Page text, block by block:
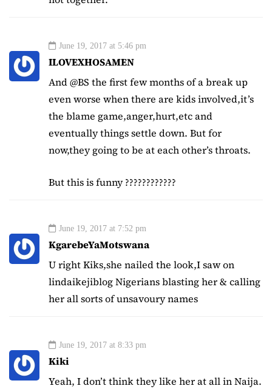
June 19, 2017 at 5:46 pm
ILOVEXHOSAMEN
And @BS the first few months of a break up
even worse when there are kids involved,it’s
the blame game,anger,hurt,etc and
eventually things settle down. But for
now,they going to be at each other’s throats.
But this is funny ????????????
June 19, 2017 at 7:52 pm
KgarebeYaMotswana
U right Kiks,she nailed the look,I saw on
lindaikejiblog Nigerians blasting her & calling
her all sorts of unsavoury names
June 19, 2017 at 8:33 pm
Kiki
Yeah, I don’t think they like her at all in Naija.